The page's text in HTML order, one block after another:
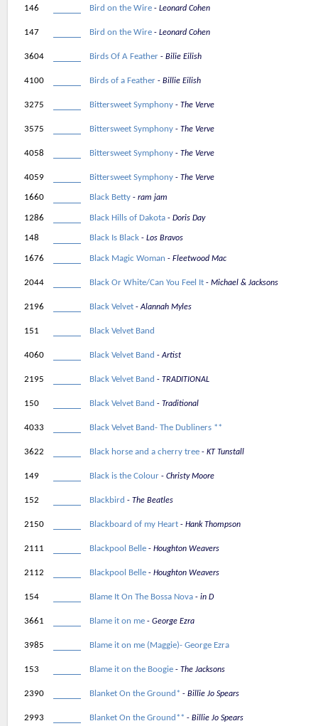
146 Bird on the Wire Leonard Cohen
147 Bird on the Wire Leonard Cohen
3604 Birds Of A Feather Bilie Eilish
4100 Birds of a Feather Billie Eilish
3275 Bittersweet Symphony The Verve
3575 Bittersweet Symphony The Verve
4058 Bittersweet Symphony The Verve
4059 Bittersweet Symphony The Verve
1660 Black Betty ram jam
1286 Black Hills of Dakota Doris Day
148 Black Is Black Los Bravos
1676 Black Magic Woman Fleetwood Mac
2044 Black Or White/Can You Feel It Michael & Jacksons
2196 Black Velvet Alannah Myles
151 Black Velvet Band
4060 Black Velvet Band Artist
2195 Black Velvet Band TRADITIONAL
150 Black Velvet Band Traditional
4033 Black Velvet Band- The Dubliners **
3622 Black horse and a cherry tree KT Tunstall
149 Black is the Colour Christy Moore
152 Blackbird The Beatles
2150 Blackboard of my Heart Hank Thompson
2111 Blackpool Belle Houghton Weavers
2112 Blackpool Belle Houghton Weavers
154 Blame It On The Bossa Nova in D
3661 Blame it on me George Ezra
3985 Blame it on me (Maggie)- George Ezra
153 Blame it on the Boogie The Jacksons
2390 Blanket On the Ground* Billie Jo Spears
2993 Blanket On the Ground** Billie Jo Spears